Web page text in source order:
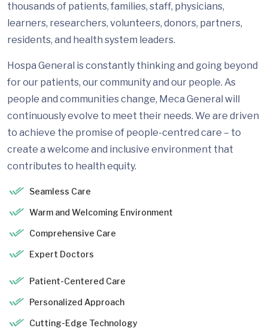
thousands of patients, families, staff, physicians,
learners, researchers, volunteers, donors, partners,
residents, and health system leaders.
Hospa General is constantly thinking and going beyond
for our patients, our community and our people. As
people and communities change, Meca General will
continuously evolve to meet their needs. We are driven
to achieve the promise of people-centred care – to
create a welcome and inclusive environment that
contributes to health equity.
Seamless Care
Warm and Welcoming Environment
Comprehensive Care
Expert Doctors
Patient-Centered Care
Personalized Approach
Cutting-Edge Technology